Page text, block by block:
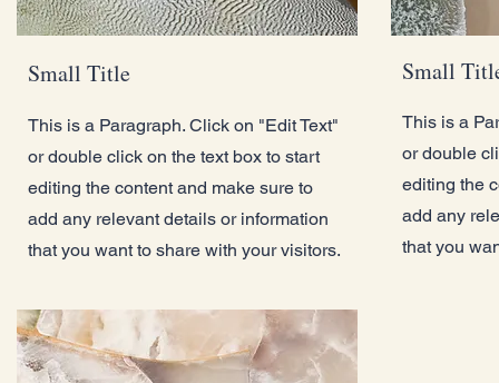
Small Title
This is a Paragraph. Click on "Edit Text"
or double click on the text box to start
editing the content and make sure to
add any relevant details or information
that you want to share with your visitors.
Small
This is a
or double
editing the
add any
that you